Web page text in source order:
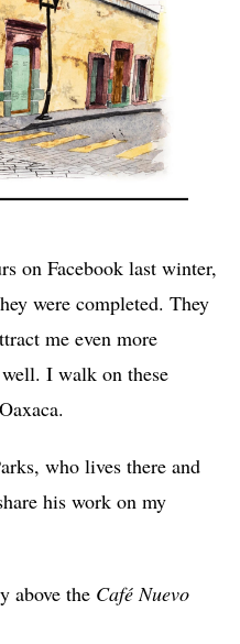
on Facebook last winter,
were completed. They
me even more
I walk on these
who lives there and
his work on my
above the Café Nuevo